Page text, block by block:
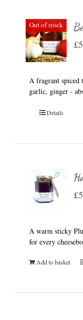
Out of stock
£
A fragrant spiced
garlic, ginger -
Details
£
A warm sticky
for every
Add to basket